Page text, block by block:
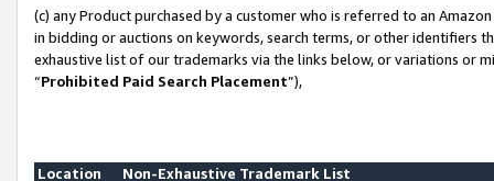
(c) any Product purchased by a customer who is referred to an
in bidding or auctions on keywords, search terms, or other identifiers
exhaustive list of our trademarks via the links below, or variations or
“Prohibited Paid Search Placement”),
Location
Non-Exhaustive Trademark List